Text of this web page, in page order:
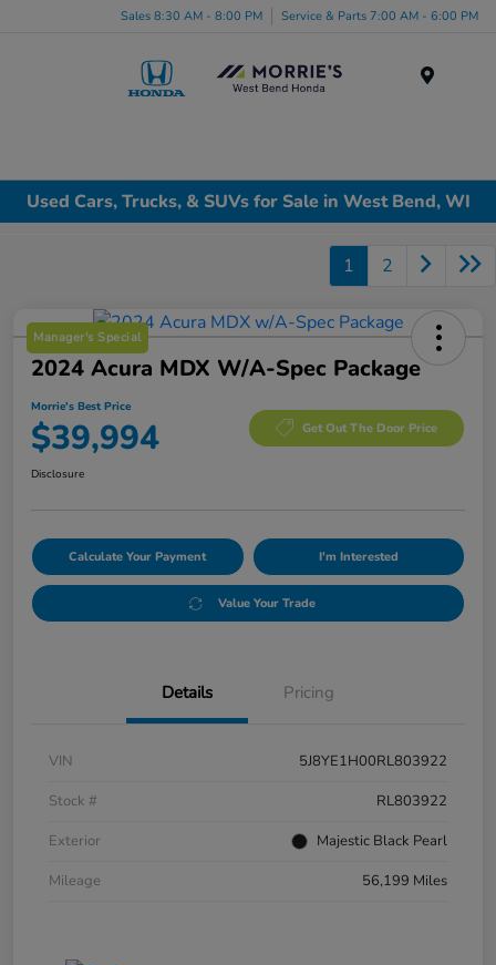
Sales 8:30 AM - 8:00 PM Service & Parts 7:00 AM - 6:00 PM
Used Cars, Trucks, & SUVs for Sale in West Bend, WI
1 2
Manager's Special
2024 Acura MDX W/A-Spec Package
Morrie's Best Price
$39,994 Get Out The Door Price
Disclosure
Calculate Your Payment I'm Interested
Value Your Trade
Details Pricing
VIN
5J8YE1H00RL803922
Stock #
RL803922
Exterior
Majestic Black Pearl
Mileage
56,199 Miles